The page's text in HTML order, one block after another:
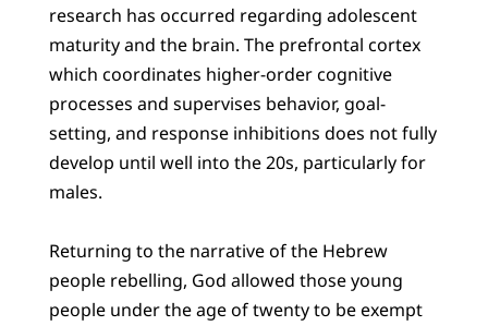
research has occurred regarding adolescent
maturity and the brain. The prefrontal cortex
which coordinates higher-order cognitive
processes and supervises behavior, goal-
setting, and response inhibitions does not fully
develop until well into the 20s, particularly for
males.
Returning to the narrative of the Hebrew
people rebelling, God allowed those young
people under the age of twenty to be exempt